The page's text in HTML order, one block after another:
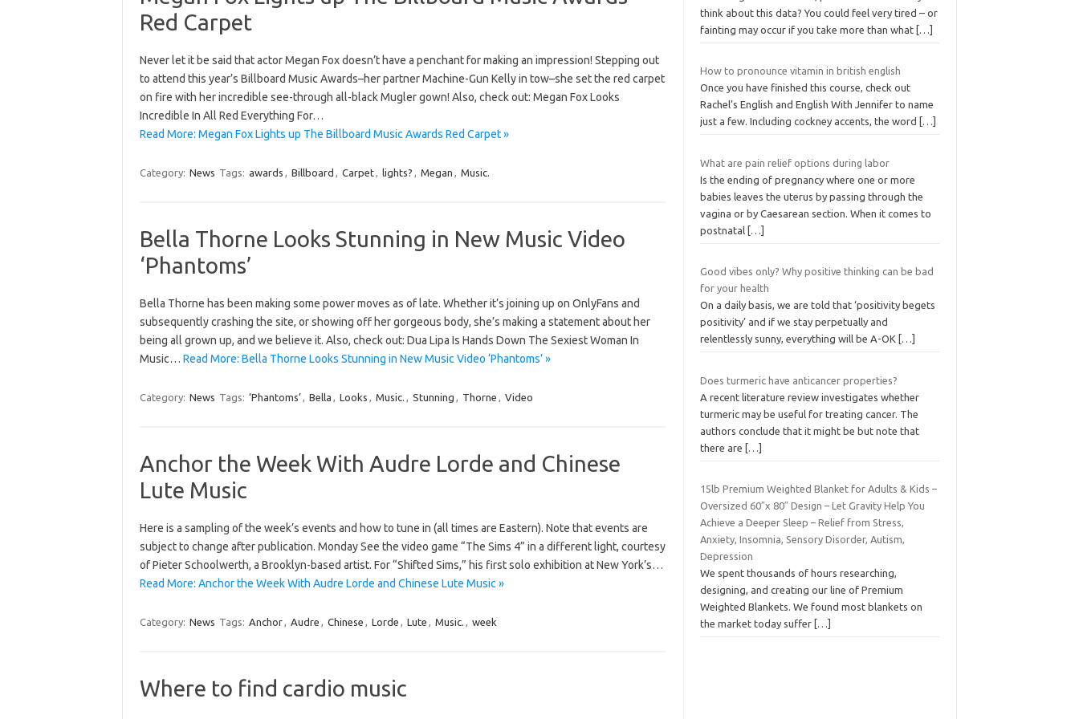
Red Carpet
Never let it be said that actor Megan Fox doesn’t have a penchant for making an impression! Stepping out
to attend this year’s Billboard Music Awards–her partner Machine-Gun Kelly in tow–she set the red carpet
on fire with her incredible see-through all-black Mugler gown! Also, check out: Megan Fox Looks
Incredible In All Red Everything For…
Read More: Megan Fox Lights up The Billboard Music Awards Red Carpet »
Category: News Tags: awards , Billboard , Carpet, lights? , Megan , Music.
Bella Thorne Looks Stunning in New Music Video
‘Phantoms’
Bella Thorne has been making some power moves as of late. Whether it’s joining up on OnlyFans and
subsequently crashing the site, or showing off her gorgeous body, she’s making a statement about her
being all grown up, and we believe it. Also, check out: Dua Lipa Is Hands Down The Sexiest Woman In
Music… Read More: Bella Thorne Looks Stunning in New Music Video ‘Phantoms’ »
Category: News Tags: ‘Phantoms’, Bella , Looks , Music. , Stunning , Thorne , Video
Anchor the Week With Audre Lorde and Chinese
Lute Music
Here is a sampling of the week’s events and how to tune in (all times are Eastern). Note that events are
subject to change after publication. Monday See the video game “The Sims 4” in a different light, courtesy
of Pieter Schoolwerth, a Brooklyn-based artist. For “Shifted Sims,” his first solo exhibition at New York’s…
Read More: Anchor the Week With Audre Lorde and Chinese Lute Music »
Category: News Tags: Anchor, Audre , Chinese , Lorde , Lute , Music. , week
Where to find cardio music
think about this data? You could feel very tired – or
fainting may occur if you take more than what […]
How to pronounce vitamin in british english
Once you have finished this course, check out
Rachel’s English and English With Jennifer to name
just a few. Including cockney accents, the word
[…]
What are pain relief options during labor
Is the ending of pregnancy where one or more
babies leaves the uterus by passing through the
vagina or by Caesarean section. When it comes to
postnatal […]
Good vibes only? Why positive thinking can be bad
for your health
On a daily basis, we are told that ‘positivity begets
positivity’ and if we stay perpetually and
relentlessly sunny, everything will be A-OK
[…]
Does turmeric have anticancer properties?
A recent literature review investigates whether
turmeric may be useful for treating cancer. The
authors conclude that it might be but note that
there are
[…]
15lb Premium Weighted Blanket for Adults & Kids –
Oversized 60″x 80″ Design – Let Gravity Help You
Achieve a Deeper Sleep – Relief from Stress,
Anxiety, Insomnia, Sensory Disorder, Autism,
Depression
We spent thousands of hours researching,
designing, and creating our line of Premium
Weighted Blankets. We found most blankets on
the market today suffer […]